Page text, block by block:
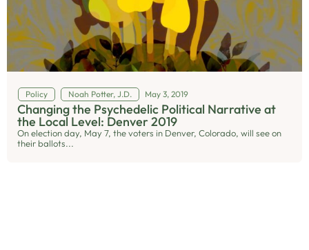
Policy Noah Potter, J.D. May 3, 2019
Changing the Psychedelic Political Narrative at
the Local Level: Denver 2019
On election day, May 7, the voters in Denver, Colorado, will see on
their ballots...